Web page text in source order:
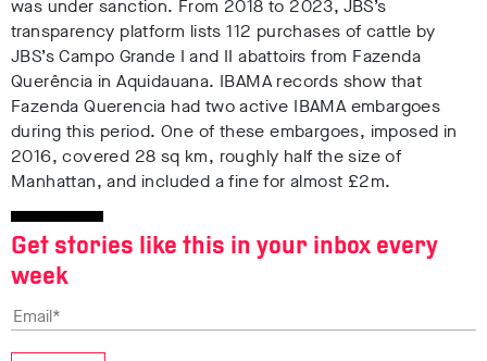
was under sanction. From 2018 to 2023, JBS’s
transparency platform lists 112 purchases of cattle by
JBS’s Campo Grande I and II abattoirs from Fazenda
Querência in Aquidauana. IBAMA records show that
Fazenda Querencia had two active IBAMA embargoes
during this period. One of these embargoes, imposed in
2016, covered 28 sq km, roughly half the size of
Manhattan, and included a fine for almost £2m.
Get stories like this in your inbox every
week